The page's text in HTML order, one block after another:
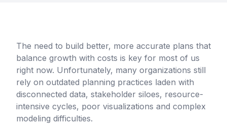
The need to build better, more accurate plans that
balance growth with costs is key for most of us
right now. Unfortunately, many organizations still
rely on outdated planning practices laden with
disconnected data, stakeholder siloes, resource-
intensive cycles, poor visualizations and complex
modeling difficulties.